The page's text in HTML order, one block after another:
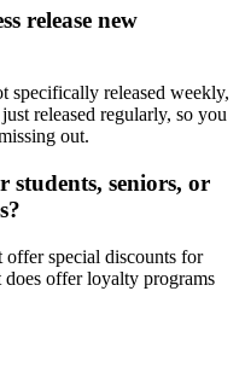
release new
specifically released weekly,
released regularly, so you
out.
students, seniors, or
offer special discounts for
offer loyalty programs